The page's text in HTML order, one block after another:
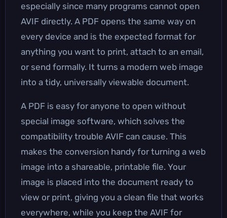
especially since many programs cannot open
AVIF directly. A PDF opens the same way on
every device and is the expected format for
anything you want to print, attach to an email,
or send formally. It turns a modern web image
into a tidy, universally viewable document.
A PDF is easy for anyone to open without
special image software, which solves the
compatibility trouble AVIF can cause. This
makes the conversion handy for turning a web
image into a shareable, printable file. Your
image is placed into the document ready to
view or print, giving you a clean file that works
everywhere, while you keep the AVIF for